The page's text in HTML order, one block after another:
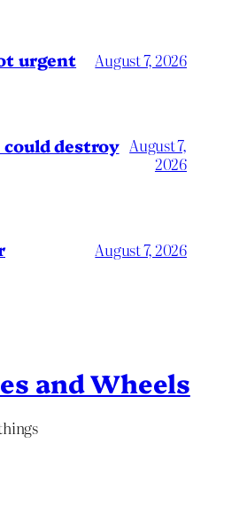
urgent August 7, 2026
destroy August 7,
2026
August 7, 2026
and Wheels